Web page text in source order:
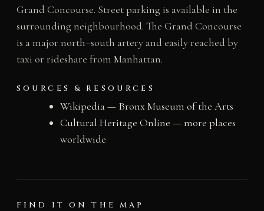
Grand Concourse. Street parking is available in the
surrounding neighbourhood. The Grand Concourse
is a major north–south artery and easily reached by
taxi or rideshare from Manhattan.
SOURCES & RESOURCES
Wikipedia — Bronx Museum of the Arts
Cultural Heritage Online — more places
worldwide
FIND IT ON THE MAP